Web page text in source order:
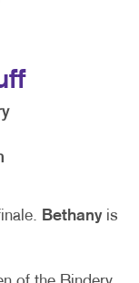
Bethanyis